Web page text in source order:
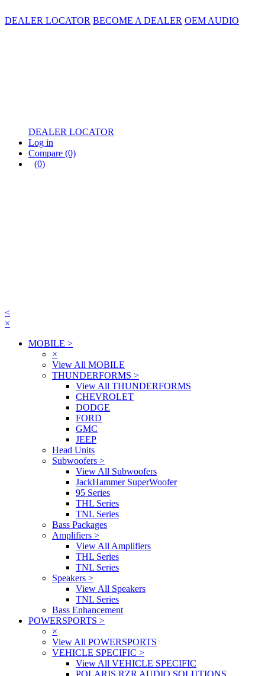
DEALER LOCATOR BECOME A DEALER OEM AUDIO
DEALER LOCATOR
Log in
Compare (0)
(0)
<
×
MOBILE >
×
View All MOBILE
THUNDERFORMS >
View All THUNDERFORMS
CHEVROLET
DODGE
FORD
GMC
JEEP
Head Units
Subwoofers >
View All Subwoofers
JackHammer SuperWoofer
95 Series
THL Series
TNL Series
Bass Packages
Amplifiers >
View All Amplifiers
THL Series
TNL Series
Speakers >
View All Speakers
TNL Series
Bass Enhancement
POWERSPORTS >
×
View All POWERSPORTS
VEHICLE SPECIFIC >
View All VEHICLE SPECIFIC
POLARIS RZR AUDIO SOLUTIONS